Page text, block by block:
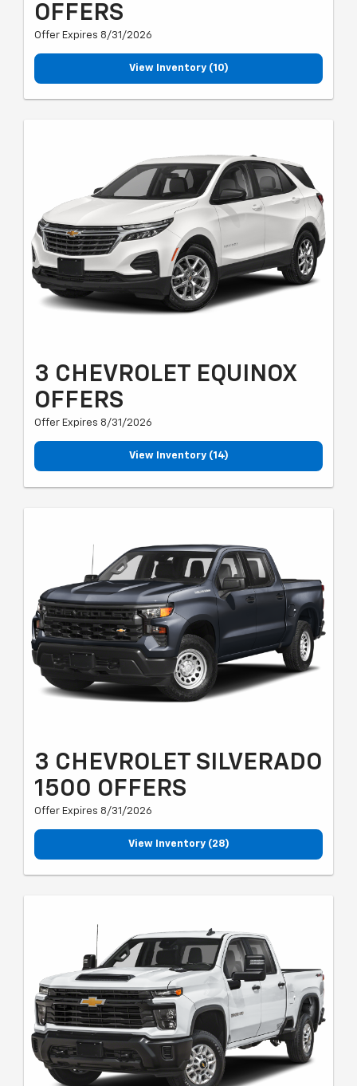
OFFERS
Offer Expires 8/31/2026
View Inventory (10)
3 CHEVROLET EQUINOX
OFFERS
Offer Expires 8/31/2026
View Inventory (14)
3 CHEVROLET SILVERADO
1500 OFFERS
Offer Expires 8/31/2026
View Inventory (28)